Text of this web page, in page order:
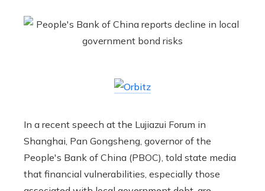
In a recent speech at the Lujiazui Forum in
Shanghai, Pan Gongsheng, governor of the
People's Bank of China (PBOC), told state media
that financial vulnerabilities, especially those